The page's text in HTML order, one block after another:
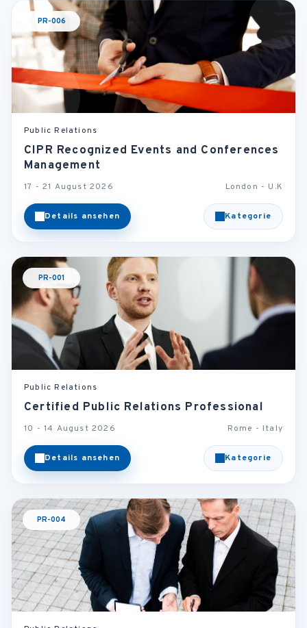
PR-006
Public Relations
CIPR Recognized Events and Conferences
Management
17 - 21 August 2026 London - U.K
Details ansehen Kategorie
PR-001
Public Relations
Certified Public Relations Professional
10 - 14 August 2026 Rome - Italy
Details ansehen Kategorie
PR-004